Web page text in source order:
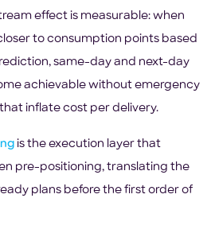
effect is measurable: when
to consumption points based
same-day and next-day
achievable without emergency
inflate cost per delivery.
is the execution layer that
pre-positioning, translating the
plans before the first order of